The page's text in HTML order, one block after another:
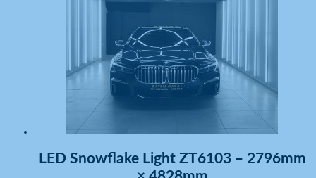
LED Snowflake Light ZT6103 – 2796mm